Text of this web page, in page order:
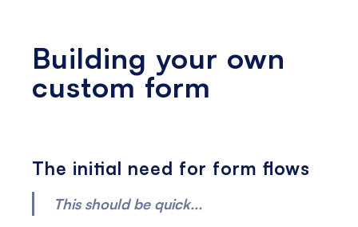
Building your own
custom form
The initial need for form flows
This should be quick...